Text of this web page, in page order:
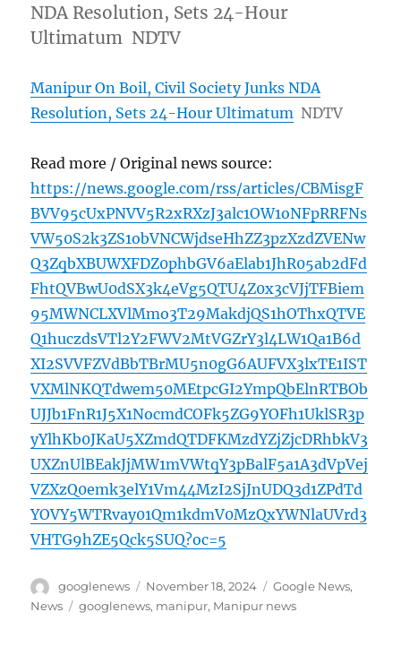
NDA Resolution, Sets 24-Hour
Ultimatum NDTV
Manipur On Boil, Civil Society Junks NDA
Resolution, Sets 24-Hour Ultimatum NDTV
Read more / Original news source:
https://news.google.com/rss/articles/CBMisgF
BVV95cUxPNVV5R2xRXzJ3alc1OW1oNFpRRFNs
VW50S2k3ZS1obVNCWjdseHhZZ3pzXzdZVENw
Q3ZqbXBUWXFDZ0phbGV6aElab1JhR05ab2dFd
FhtQVBwU0dSX3k4eVg5QTU4Z0x3cVJjTFBiem
95MWNCLXVlMmo3T29MakdjQS1hOThxQTVE
Q1huczdsVTl2Y2FWV2MtVGZrY3l4LW1Qa1B6d
XI2SVVFZVdBbTBrMU5n0gG6AUFVX3lxTE1IST
VXMlNKQTdwem50MEtpcGI2YmpQbElnRTBOb
UJJb1FnR1J5X1NocmdCOFk5ZG9YOFh1UklSR3p
yYlhKb0JKaU5XZmdQTDFKMzdYZjZjcDRhbkV3
UXZnUlBEakJjMW1mVWtqY3pBalF5a1A3dVpVej
VZXzQ0emk3elY1Vm44MzI2SjJnUDQ3d1ZPdTd
YOVY5WTRvay01Qm1kdmV0MzQxYWNlaUVrd3
VHTG9hZE5Qck5SUQ?oc=5
Author
googlenews
Posted
on
November 18, 2024 Categories
Google News,
News
Tags
googlenews, manipur, Manipur news